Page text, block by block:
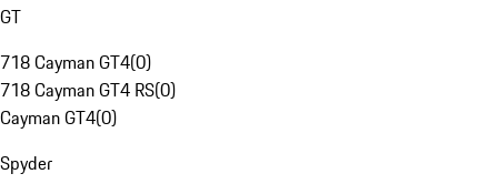
GT
718 Cayman GT4(0)
718 Cayman GT4 RS(0)
Cayman GT4(0)
Spyder